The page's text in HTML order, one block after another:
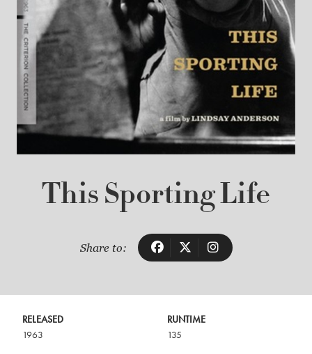
This Sporting Life
Share to:
RELEASED
1963
RUNTIME
135